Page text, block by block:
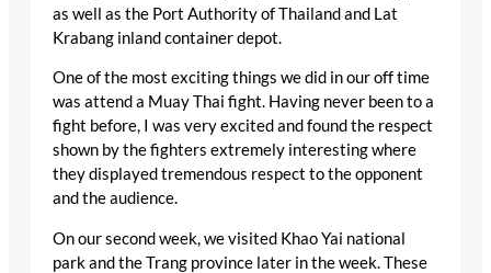
as well as the Port Authority of Thailand and Lat
Krabang inland container depot.
One of the most exciting things we did in our off time
was attend a Muay Thai fight. Having never been to a
fight before, I was very excited and found the respect
shown by the fighters extremely interesting where
they displayed tremendous respect to the opponent
and the audience.
On our second week, we visited Khao Yai national
park and the Trang province later in the week. These